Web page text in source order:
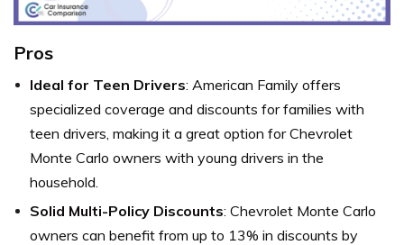
Pros
Ideal for Teen Drivers: American Family offers
specialized coverage and discounts for families with
teen drivers, making it a great option for Chevrolet
Monte Carlo owners with young drivers in the
household.
Solid Multi-Policy Discounts: Chevrolet Monte Carlo
owners can benefit from up to 13% in discounts by